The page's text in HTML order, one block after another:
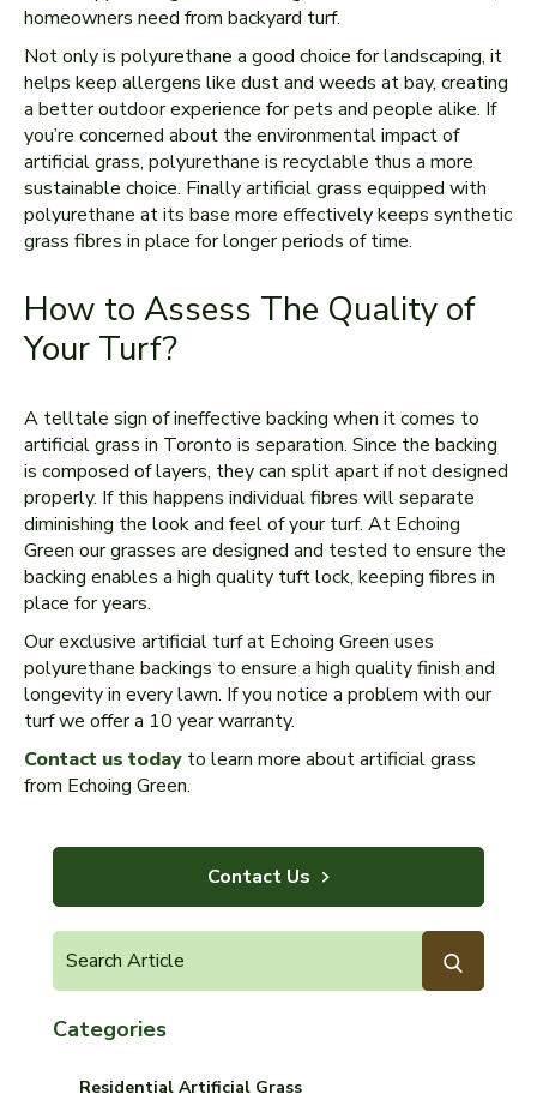
homeowners need from backyard turf.
Not only is polyurethane a good choice for landscaping, it
helps keep allergens like dust and weeds at bay, creating
a better outdoor experience for pets and people alike. If
you’re concerned about the environmental impact of
artificial grass, polyurethane is recyclable thus a more
sustainable choice. Finally artificial grass equipped with
polyurethane at its base more effectively keeps synthetic
grass fibres in place for longer periods of time.
How to Assess The Quality of
Your Turf?
A telltale sign of ineffective backing when it comes to
artificial grass in Toronto is separation. Since the backing
is composed of layers, they can split apart if not designed
properly. If this happens individual fibres will separate
diminishing the look and feel of your turf. At Echoing
Green our grasses are designed and tested to ensure the
backing enables a high quality tuft lock, keeping fibres in
place for years.
Our exclusive artificial turf at Echoing Green uses
polyurethane backings to ensure a high quality finish and
longevity in every lawn. If you notice a problem with our
turf we offer a 10 year warranty.
Contact us today to learn more about artificial grass
from Echoing Green.
Contact Us
Categories
Residential Artificial Grass